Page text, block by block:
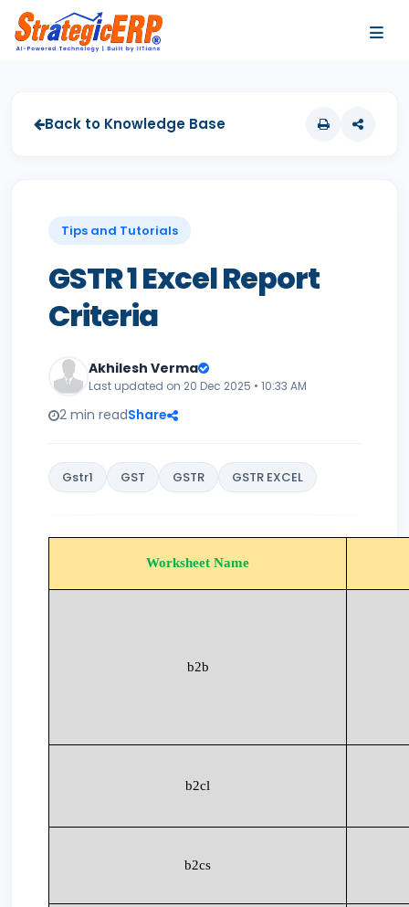
Back to Knowledge Base
Tips and Tutorials
GSTR 1 Excel Report
Criteria
Akhilesh Verma
Last updated on 20 Dec 2025 • 10:33 AM
2 min readShare
Gstr1 GST GSTR GSTR EXCEL
Worksheet Name
b2b
b2cl
b2cs